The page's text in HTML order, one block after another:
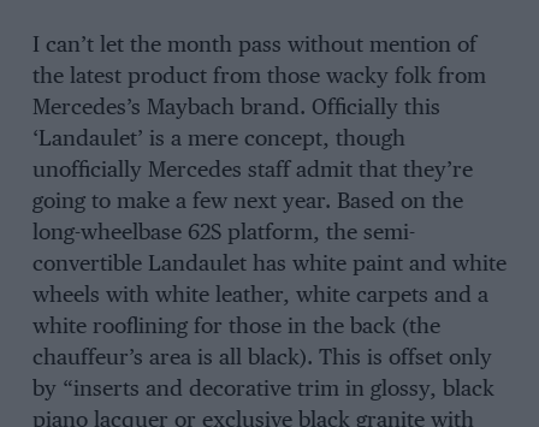
I can’t let the month pass without mention of
the latest product from those wacky folk from
Mercedes’s Maybach brand. Officially this
‘Landaulet’ is a mere concept, though
unofficially Mercedes staff admit that they’re
going to make a few next year. Based on the
long-wheelbase 62S platform, the semi-
convertible Landaulet has white paint and white
wheels with white leather, white carpets and a
white rooflining for those in the back (the
chauffeur’s area is all black). This is offset only
by “inserts and decorative trim in glossy, black
piano lacquer or exclusive black granite with